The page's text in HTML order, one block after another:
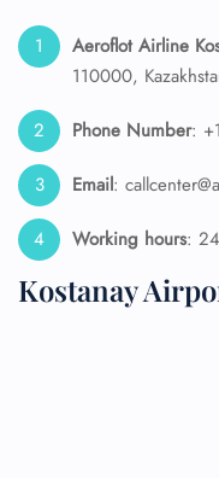
Aeroflot Airline
110000,
Phone Number:
Email:
Working hours:
Kostanay